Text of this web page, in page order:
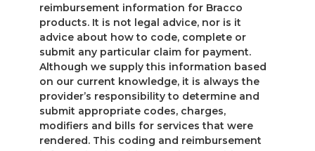
reimbursement information for Bracco
products. It is not legal advice, nor is it
advice about how to code, complete or
submit any particular claim for payment.
Although we supply this information based
on our current knowledge, it is always the
provider’s responsibility to determine and
submit appropriate codes, charges,
modifiers and bills for services that were
rendered. This coding and reimbursement